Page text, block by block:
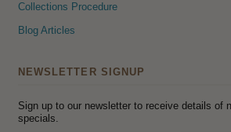
Collections Procedure
Blog Articles
NEWSLETTER SIGNUP
Sign up to our newsletter to receive details of
specials.